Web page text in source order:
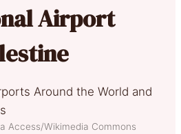
Airport
Access/Wikimedia Commons